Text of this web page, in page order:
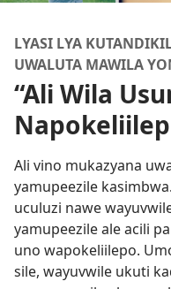
LYASI LYA
UWALUTA MAWILA
“Ali Wila
Ali vino mukazyana
yamupeezile
uculuzi nawe
yamupeezile ale acili
uno wapokeliilepo.
sile, wayuvwile ukuti